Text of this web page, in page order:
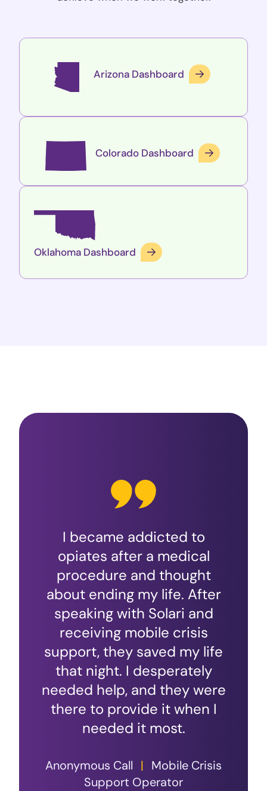
Arizona Dashboard
Colorado Dashboard
Oklahoma Dashboard
I became addicted to
opiates after a medical
procedure and thought
about ending my life. After
speaking with Solari and
receiving mobile crisis
support, they saved my life
that night. I desperately
needed help, and they were
there to provide it when I
needed it most.
Anonymous Call |
Mobile Crisis
Support Operator